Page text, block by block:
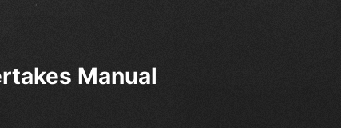
Manual